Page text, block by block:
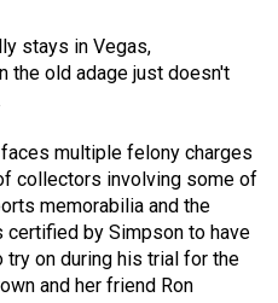
stays in Vegas,
the old adage just doesn't
multiple felony charges
collectors involving some of
memorabilia and the
by Simpson to have
on during his trial for the
and her friend Ron